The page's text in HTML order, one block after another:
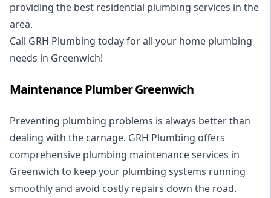
providing the best residential plumbing services in the
area.
Call GRH Plumbing today for all your home plumbing
needs in Greenwich!
Maintenance Plumber Greenwich
Preventing plumbing problems is always better than
dealing with the carnage. GRH Plumbing offers
comprehensive plumbing maintenance services in
Greenwich to keep your plumbing systems running
smoothly and avoid costly repairs down the road.